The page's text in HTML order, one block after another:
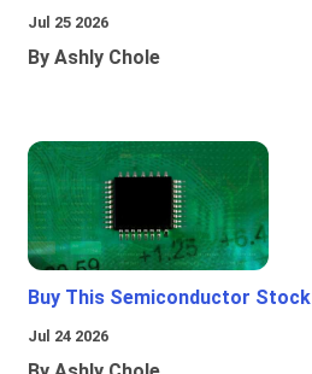
Jul 25 2026
By Ashly Chole
Buy This Semiconductor Stock
Jul 24 2026